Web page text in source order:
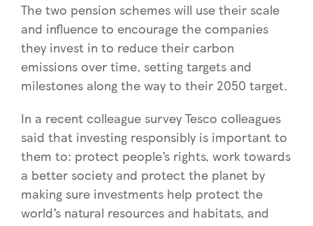
The two pension schemes will use their scale
and influence to encourage the companies
they invest in to reduce their carbon
emissions over time, setting targets and
milestones along the way to their 2050 target.
In a recent colleague survey Tesco colleagues
said that investing responsibly is important to
them to: protect people’s rights, work towards
a better society and protect the planet by
making sure investments help protect the
world’s natural resources and habitats, and